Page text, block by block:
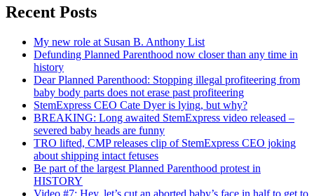
Recent Posts
My new role at Susan B. Anthony List
Defunding Planned Parenthood now closer than any time in
history
Dear Planned Parenthood: Stopping illegal profiteering from
baby body parts does not erase past profiteering
StemExpress CEO Cate Dyer is lying, but why?
BREAKING: Long awaited StemExpress video released –
severed baby heads are funny
TRO lifted, CMP releases clip of StemExpress CEO joking
about shipping intact fetuses
Be part of the largest Planned Parenthood protest in
HISTORY
Video #7: Hey, let’s cut an aborted baby’s face in half to get to